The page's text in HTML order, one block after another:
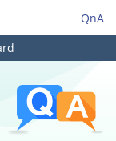
QnA